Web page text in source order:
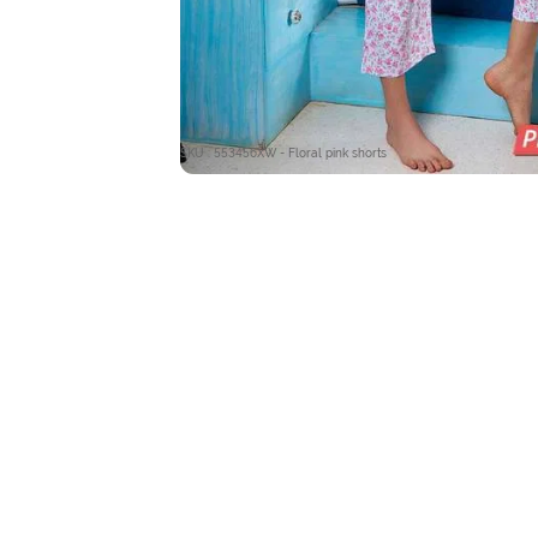
SKU : 553456XW - Floral pink shorts